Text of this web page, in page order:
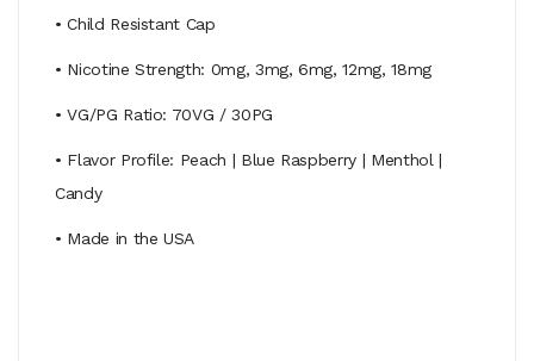
• Child Resistant Cap
• Nicotine Strength: 0mg, 3mg, 6mg, 12mg, 18mg
• VG/PG Ratio: 70VG / 30PG
• Flavor Profile: Peach | Blue Raspberry | Menthol |
Candy
• Made in the USA